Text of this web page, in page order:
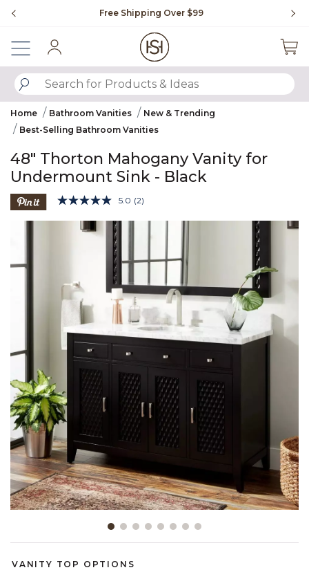
Free Shipping Over $99
SUBMIT SEARCH KEYWORDS
Home Bathroom Vanities
New & Trending
Best-Selling Bathroom Vanities
48" Thorton Mahogany Vanity for
Undermount Sink - Black
3.4 out of 5 Customer Rating
5.0 Read
Reviews.
Same
link.
(2)
Product Images
VANITY TOP OPTIONS